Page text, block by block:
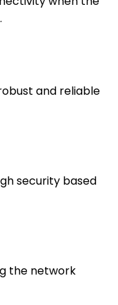
and reliable
security based
the network